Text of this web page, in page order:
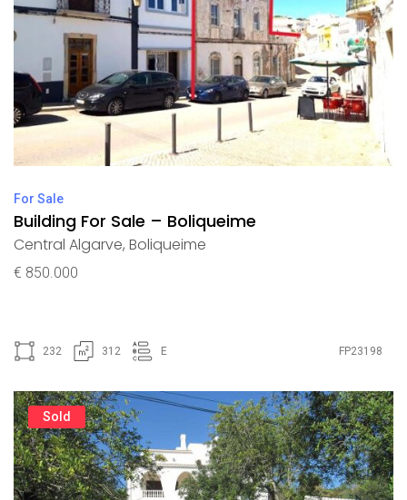
For Sale
Building For Sale – Boliqueime
Central Algarve, Boliqueime
€ 850.000
232 312 E FP23198
Sold